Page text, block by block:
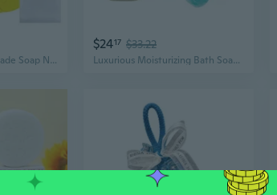
Ginseng Soap Handmade Soap Natural Soap for Face Bath Hand Moisturize Soap
$2417 $33.22
Luxurious Moisturizing Bath Soap Bundle 15 Rose Scented Handcrafted Bars